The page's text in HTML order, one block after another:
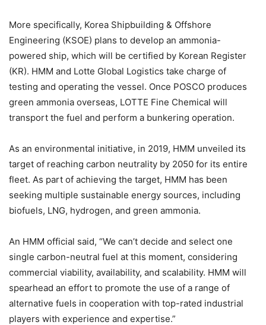
More specifically, Korea Shipbuilding & Offshore
Engineering (KSOE) plans to develop an ammonia-
powered ship, which will be certified by Korean Register
(KR). HMM and Lotte Global Logistics take charge of
testing and operating the vessel. Once POSCO produces
green ammonia overseas, LOTTE Fine Chemical will
transport the fuel and perform a bunkering operation.
As an environmental initiative, in 2019, HMM unveiled its
target of reaching carbon neutrality by 2050 for its entire
fleet. As part of achieving the target, HMM has been
seeking multiple sustainable energy sources, including
biofuels, LNG, hydrogen, and green ammonia.
An HMM official said, “We can’t decide and select one
single carbon-neutral fuel at this moment, considering
commercial viability, availability, and scalability. HMM will
spearhead an effort to promote the use of a range of
alternative fuels in cooperation with top-rated industrial
players with experience and expertise.”